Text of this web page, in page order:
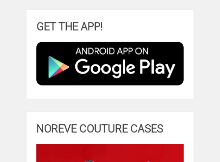
GET THE APP!
NOREVE COUTURE CASES